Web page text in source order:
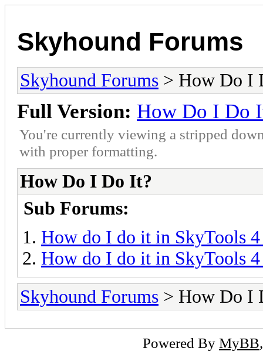
Skyhound Forums
Skyhound Forums > How Do I
Full Version: How Do I Do
You're currently viewing a stripped
with proper formatting.
How Do I Do It?
Sub Forums:
How do I do it in SkyTools 4
How do I do it in SkyTools
Skyhound Forums > How Do I
Powered By MyBB